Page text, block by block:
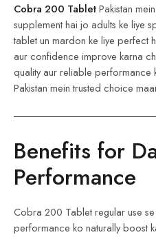
Cobra 200 TabletPakistan
supplement hai jo adults ke liye
tablet un mardon ke liye perfect
aur confidence improve karna
quality aur reliable performance
Pakistan mein trusted choice
Benefits for
Performance
Cobra 200 Tablet regular use
performance ko naturally boost